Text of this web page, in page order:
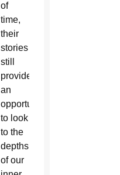
of
time,
their
stories
still
provide
an
opportunity
to look
to the
depths
of our